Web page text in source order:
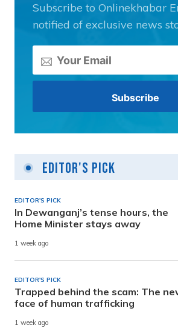
Subscribe to Onlinekhabar
notified of exclusive news
Editor's Pick
EDITOR'S PICK
In Dewanganj’s tense hours, the
Home Minister stays away
1 week ago
EDITOR'S PICK
Trapped behind the scam: The
face of human trafficking
1 week ago